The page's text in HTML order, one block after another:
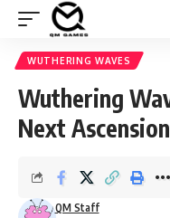
WUTHERING WAVES
Wuthering
Next
QM Staff